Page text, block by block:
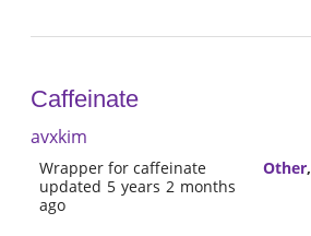
Caffeinate
avxkim
Wrapper for caffeinate
updated 5 years 2 months
ago
Other,